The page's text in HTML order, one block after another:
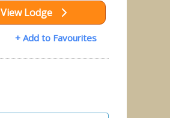
View Lodge
+ Add to Favourites